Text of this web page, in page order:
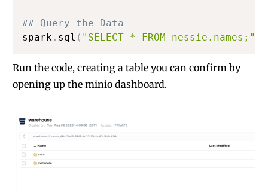
## Query the Data
spark . sql ( "SELECT * FROM nessie.names;"
Run the code, creating a table you can confirm by
opening up the minio dashboard.